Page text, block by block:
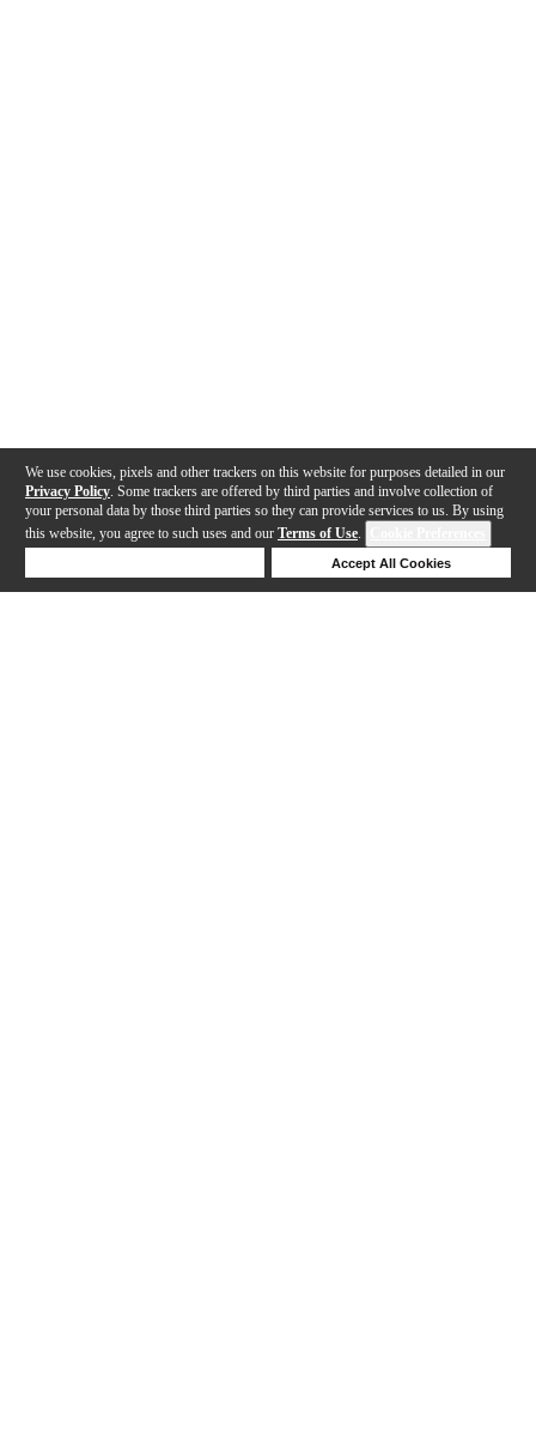
We use cookies, pixels and other trackers on this website for purposes detailed in our
Privacy Policy . Some trackers are offered by third parties and involve collection of
your personal data by those third parties so they can provide services to us. By using
this website, you agree to such uses and our Terms of Use.
Accept All Cookies